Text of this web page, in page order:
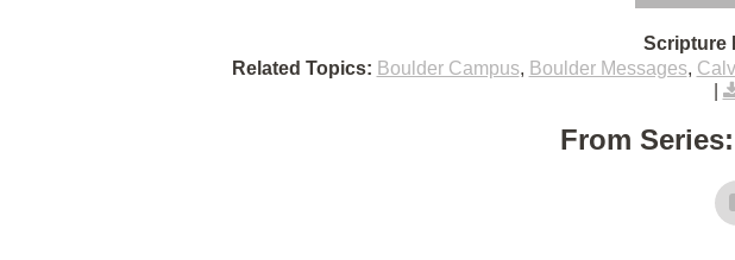
Scripture
Related Topics: Boulder Campus, Boulder Messages,
From